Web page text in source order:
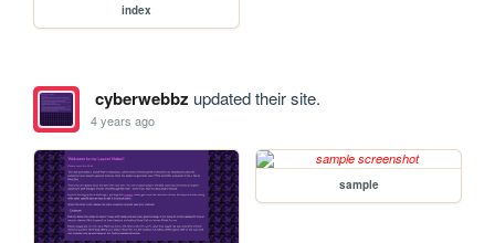
index
cyberwebbz updated their site.
4 years ago
sample